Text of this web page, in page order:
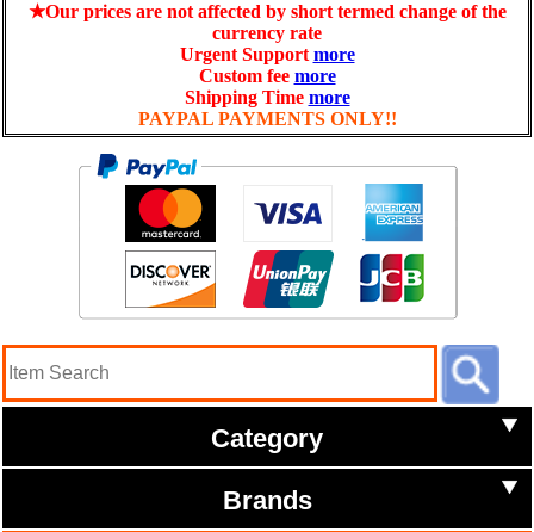
★Our prices are not affected by short termed change of the
currency rate
Urgent Support more
Custom fee more
Shipping Time more
PAYPAL PAYMENTS ONLY!!
Category
Brands